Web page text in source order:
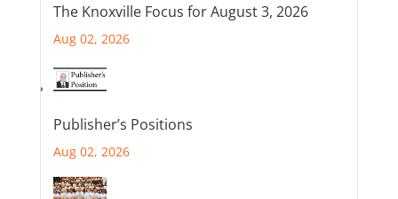
The Knoxville Focus for August 3, 2026
Aug 02, 2026
Publisher’s Positions
Aug 02, 2026